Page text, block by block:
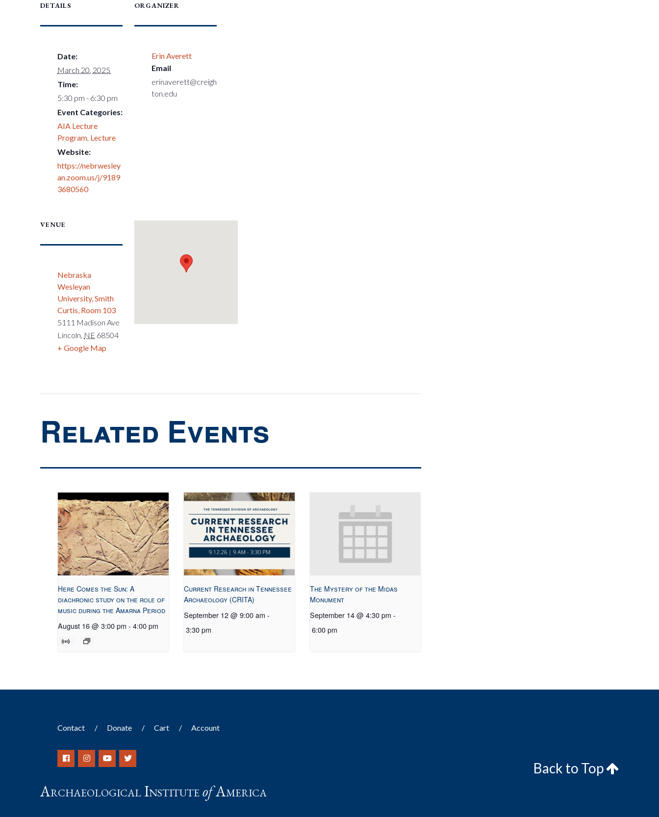
DETAILS
Date:
March 20, 2025
Time:
5:30 pm - 6:30 pm
Event Categories:
AIA Lecture
Program, Lecture
Website:
https://nebrwesley
an.zoom.us/j/9189
3680560
ORGANIZER
Erin Averett
Email
erinaverett@creigh
ton.edu
VENUE
Nebraska
Wesleyan
University, Smith
Curtis, Room 103
5111 Madison Ave
Lincoln, NE 68504
+ Google Map
Related Events
Here Comes the Sun: A
diachronic study on the role of
music during the Amarna Period
August 16 @ 3:00 pm - 4:00 pm
Current Research in Tennessee
Archaeology (CRITA)
September 12 @ 9:00 am -
3:30 pm
The Mystery of the Midas
Monument
September 14 @ 4:30 pm -
6:00 pm
Contact Donate Cart Account
Archaeological InstituteofAmerica
Back to Top